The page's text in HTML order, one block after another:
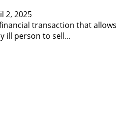
2, 2025
transaction that allows
ill person to sell...